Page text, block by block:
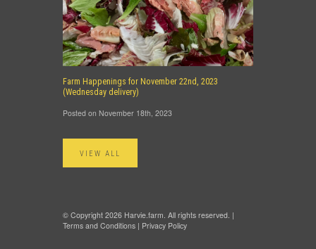
Farm Happenings for November 22nd, 2023
(Wednesday delivery)
Posted on November 18th, 2023
VIEW ALL
© Copyright 2026 Harvie.farm. All rights reserved. |
Terms and Conditions | Privacy Policy